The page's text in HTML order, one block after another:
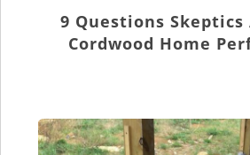
9 Questions Skeptics
Cordwood Home